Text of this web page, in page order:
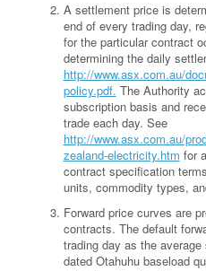
A settlement price is
end of every trading day,
for the particular contract
determining the daily
http://www.asx.com.au/
policy.pdf. The Authority
subscription basis and
trade each day. See
http://www.asx.com.au/
zealand-electricity.htm for
contract specification
units, commodity types,
Forward price curves are
contracts. The default
trading day as the
dated Otahuhu baseload